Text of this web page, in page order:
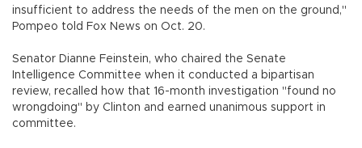
insufficient to address the needs of the men on the ground,"
Pompeo told Fox News on Oct. 20.
Senator Dianne Feinstein, who chaired the Senate
Intelligence Committee when it conducted a bipartisan
review, recalled how that 16-month investigation "found no
wrongdoing" by Clinton and earned unanimous support in
committee.